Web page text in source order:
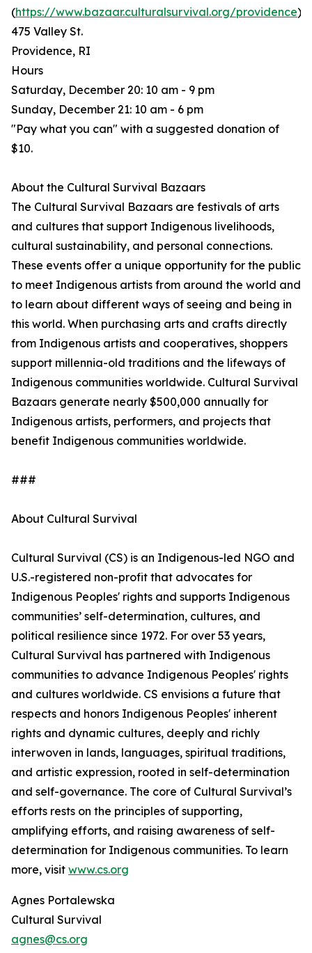
(https://www.bazaar.culturalsurvival.org/providence)
475 Valley St.
Providence, RI
Hours
Saturday, December 20: 10 am - 9 pm
Sunday, December 21: 10 am - 6 pm
"Pay what you can" with a suggested donation of
$10.
About the Cultural Survival Bazaars
The Cultural Survival Bazaars are festivals of arts
and cultures that support Indigenous livelihoods,
cultural sustainability, and personal connections.
These events offer a unique opportunity for the public
to meet Indigenous artists from around the world and
to learn about different ways of seeing and being in
this world. When purchasing arts and crafts directly
from Indigenous artists and cooperatives, shoppers
support millennia-old traditions and the lifeways of
Indigenous communities worldwide. Cultural Survival
Bazaars generate nearly $500,000 annually for
Indigenous artists, performers, and projects that
benefit Indigenous communities worldwide.
###
About Cultural Survival
Cultural Survival (CS) is an Indigenous-led NGO and
U.S.-registered non-profit that advocates for
Indigenous Peoples' rights and supports Indigenous
communities’ self-determination, cultures, and
political resilience since 1972. For over 53 years,
Cultural Survival has partnered with Indigenous
communities to advance Indigenous Peoples' rights
and cultures worldwide. CS envisions a future that
respects and honors Indigenous Peoples' inherent
rights and dynamic cultures, deeply and richly
interwoven in lands, languages, spiritual traditions,
and artistic expression, rooted in self-determination
and self-governance. The core of Cultural Survival’s
efforts rests on the principles of supporting,
amplifying efforts, and raising awareness of self-
determination for Indigenous communities. To learn
more, visit www.cs.org
Agnes Portalewska
Cultural Survival
agnes@cs.org